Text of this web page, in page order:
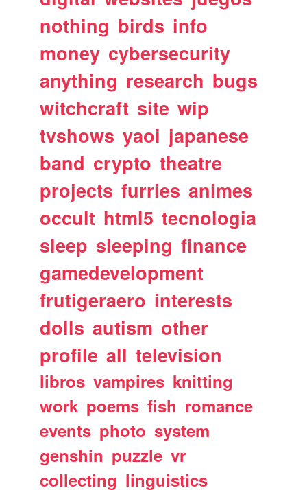
nothing birds info
money cybersecurity
anything research bugs
witchcraft site wip
tvshows yaoi japanese
band crypto theatre
projects furries animes
occult html5 tecnologia
sleep sleeping finance
gamedevelopment
frutigeraero interests
dolls autism other
profile all television
libros vampires knitting
work poems fish romance
events photo system
genshin puzzle vr
collecting linguistics